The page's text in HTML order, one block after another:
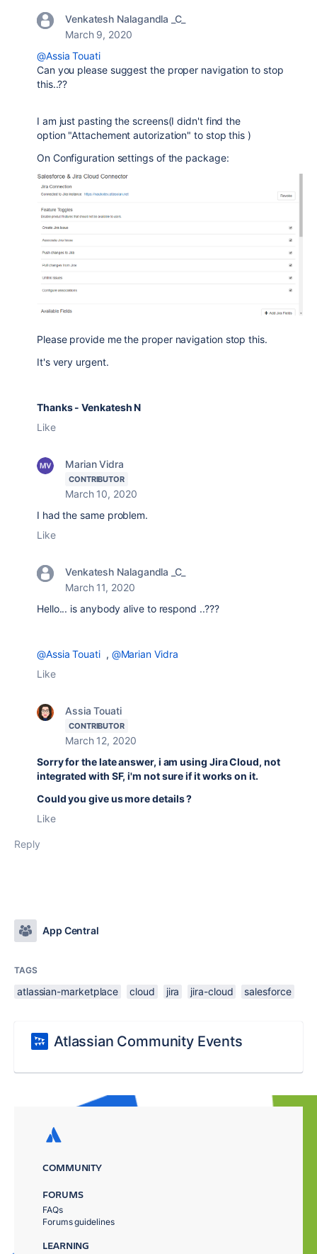
Venkatesh Nalagandla _C_
March 9, 2020
@Assia Touati
Can you please suggest the proper navigation to stop
this..??
I am just pasting the screens(I didn't find the
option "Attachement autorization" to stop this )
On Configuration settings of the package:
Please provide me the proper navigation stop this.
It's very urgent.
Thanks - Venkatesh N
Like
Marian Vidra
CONTRIBUTOR
March 10, 2020
I had the same problem.
Like
Venkatesh Nalagandla _C_
March 11, 2020
Hello... is anybody alive to respond ..???
@Assia Touati, @Marian Vidra
Like
Assia Touati
CONTRIBUTOR
March 12, 2020
Sorry for the late answer, i am using Jira Cloud, not
integrated with SF, i'm not sure if it works on it.
Could you give us more details ?
Like
Reply
App Central
TAGS
atlassian-marketplace cloud jira jira-cloud salesforce
Atlassian Community Events
COMMUNITY
FORUMS
FAQs
Forums guidelines
LEARNING